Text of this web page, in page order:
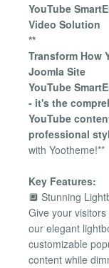
YouTube
Video Solution
**
Transform How
Joomla Site
YouTube
- it's the
YouTube
professional
with Yootheme!**
Key Features:
🔲 Stunning
Give your
our elegant
customizable
content while